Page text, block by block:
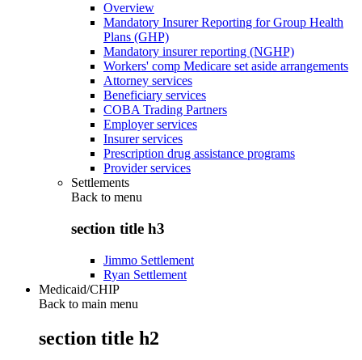
Overview
Mandatory Insurer Reporting for Group Health
Plans (GHP)
Mandatory insurer reporting (NGHP)
Workers' comp Medicare set aside arrangements
Attorney services
Beneficiary services
COBA Trading Partners
Employer services
Insurer services
Prescription drug assistance programs
Provider services
Settlements
Back to menu
section title h3
Jimmo Settlement
Ryan Settlement
Medicaid/CHIP
Back to main menu
section title h2